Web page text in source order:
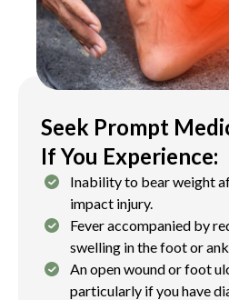
Seek Prompt
If You Experience:
Inability to bear weight
impact injury.
Fever accompanied by
swelling in the foot or
An open wound or foot
particularly if you have